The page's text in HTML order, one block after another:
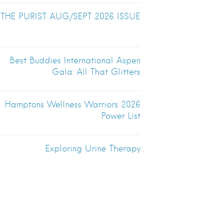
THE PURIST AUG/SEPT 2026 ISSUE
Best Buddies International Aspen
Gala: All That Glitters
Hamptons Wellness Warriors 2026
Power List
Exploring Urine Therapy